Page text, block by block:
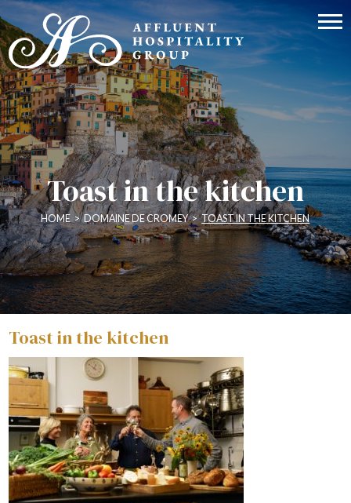
Toast in the kitchen
HOME > DOMAINE DE CROMEY > TOAST IN THE KITCHEN
Toast in the kitchen